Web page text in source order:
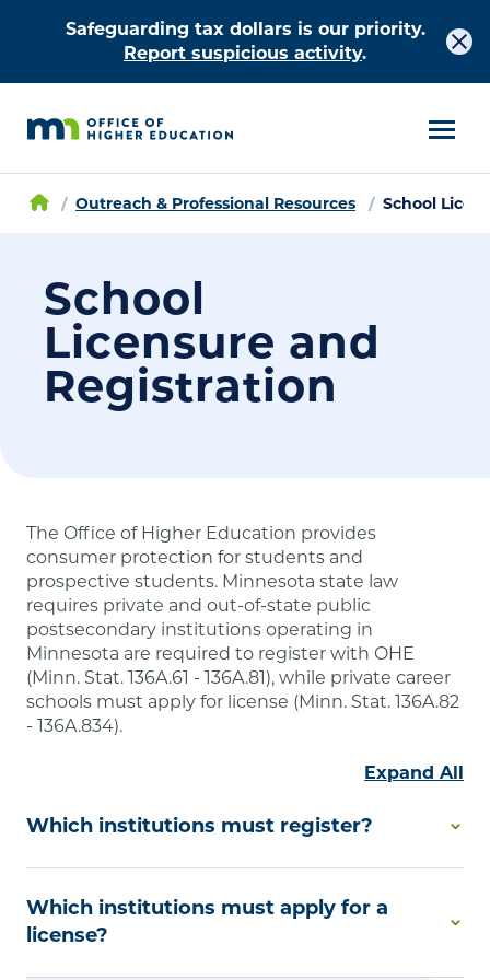
Safeguarding tax dollars is our priority.
Report suspicious activity.
Outreach & Professional Resources School
School
Licensure and
Registration
The Office of Higher Education provides
consumer protection for students and
prospective students. Minnesota state law
requires private and out-of-state public
postsecondary institutions operating in
Minnesota are required to register with OHE
(Minn. Stat. 136A.61 - 136A.81), while private career
schools must apply for license (Minn. Stat. 136A.82
- 136A.834).
Expand All
Which institutions must register?
required by Minnesota law if you are a private
college or university or an out-of-state public
Which institutions must apply for a
license?